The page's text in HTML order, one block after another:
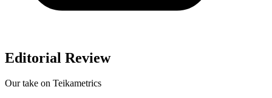
Editorial Review
Our take on Teikametrics